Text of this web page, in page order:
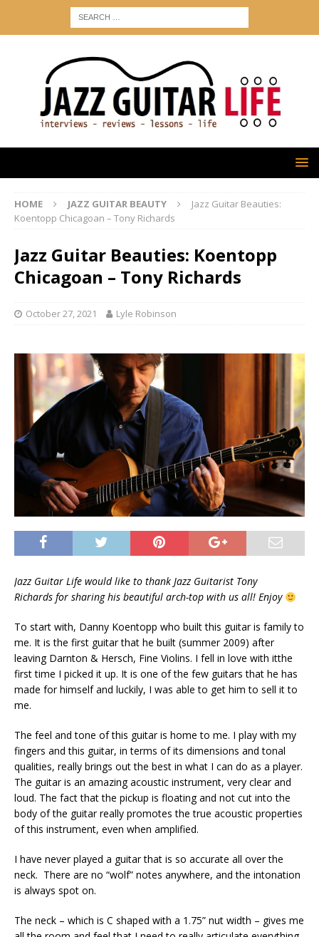
HOME JAZZ GUITAR BEAUTY
Jazz Guitar Beauties:
Koentopp Chicagoan – Tony Richards
Jazz Guitar Beauties: Koentopp
Chicagoan – Tony Richards
October 27, 2021 Lyle Robinson
Jazz Guitar Life would like to thank Jazz Guitarist Tony
Richards for sharing his beautiful arch-top with us all! Enjoy
To start with, Danny Koentopp who built this guitar is family to
me. It is the first guitar that he built (summer 2009) after
leaving Darnton & Hersch, Fine Violins. I fell in love with itthe
first time I picked it up. It is one of the few guitars that he has
made for himself and luckily, I was able to get him to sell it to
me.
The feel and tone of this guitar is home to me. I play with my
fingers and this guitar, in terms of its dimensions and tonal
qualities, really brings out the best in what I can do as a player.
The guitar is an amazing acoustic instrument, very clear and
loud. The fact that the pickup is floating and not cut into the
body of the guitar really promotes the true acoustic properties
of this instrument, even when amplified.
I have never played a guitar that is so accurate all over the
neck. There are no “wolf” notes anywhere, and the intonation
is always spot on.
The neck – which is C shaped with a 1.75” nut width – gives me